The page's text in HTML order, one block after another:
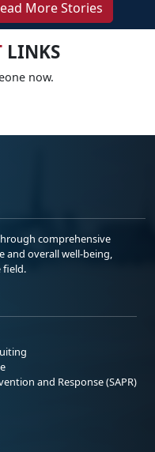
More Stories
LINKS
now.
comprehensive
and overall well-being,
field.
and Response (SAPR)